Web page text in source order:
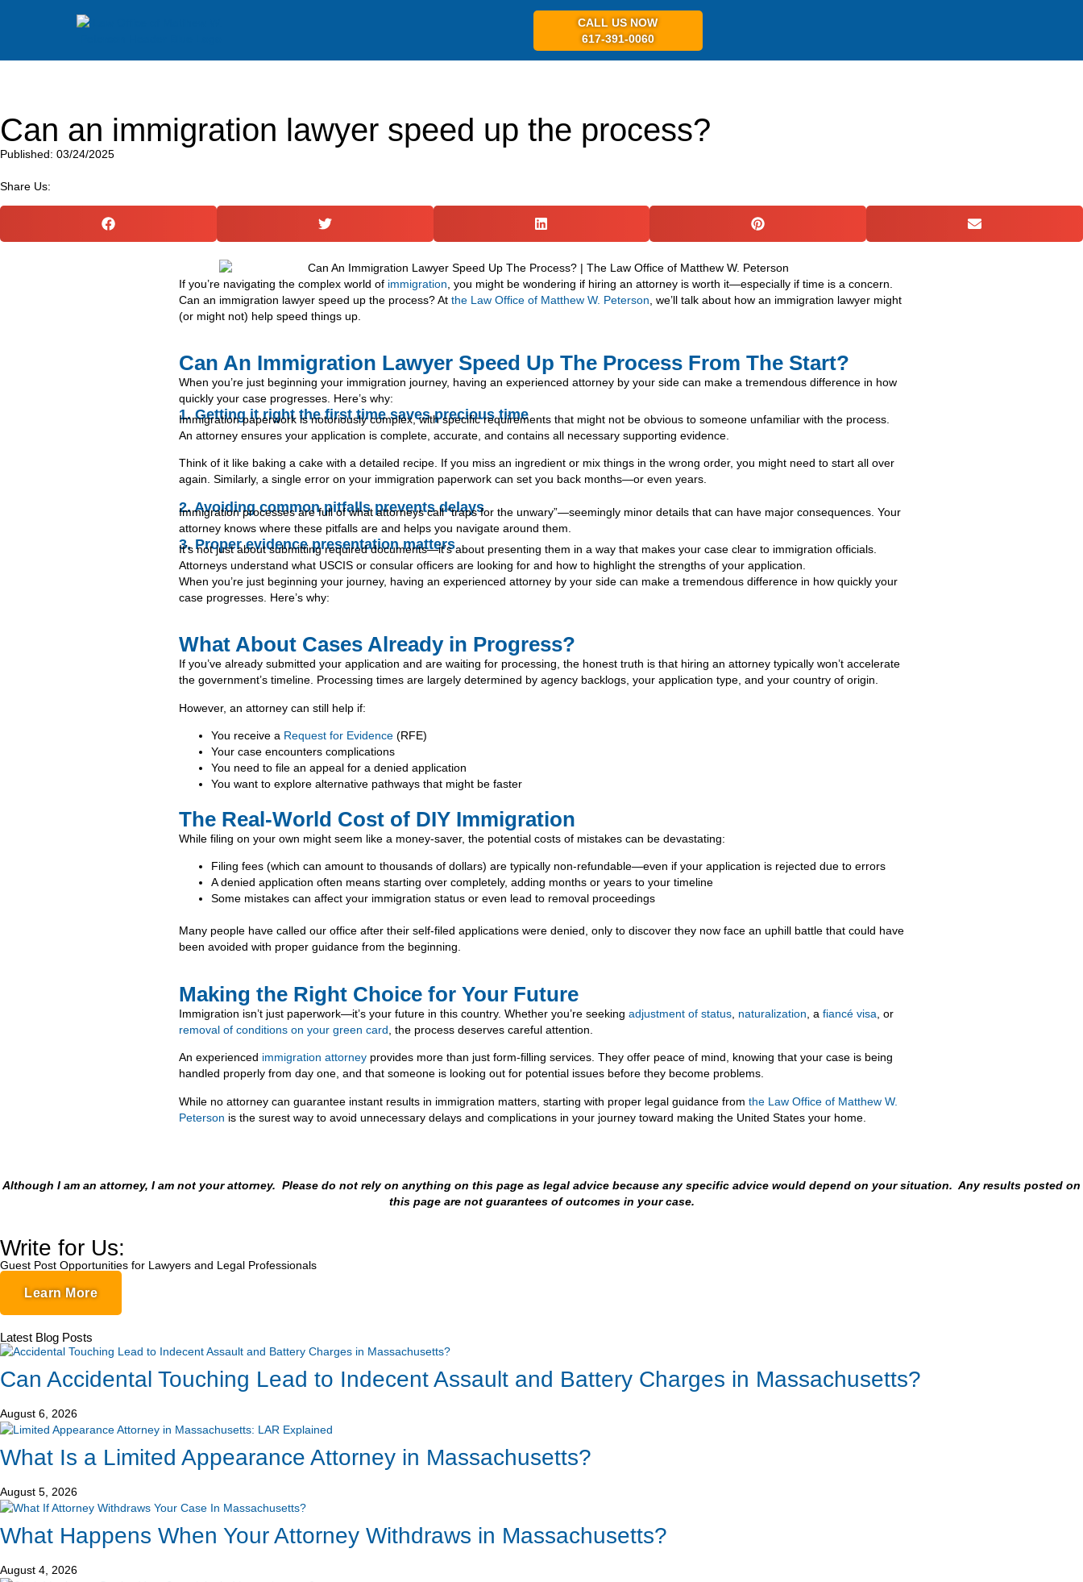
CALL US NOW
617-391-0060
Can an immigration lawyer speed up the process?
Published: 03/24/2025
Share Us:
If you’re navigating the complex world of immigration , you might be wondering if hiring an attorney is worth it—especially if time is a concern.
Can an immigration lawyer speed up the process? At the Law Office of Matthew W. Peterson , we’ll talk about how an immigration lawyer might
(or might not) help speed things up.
Can An Immigration Lawyer Speed Up The Process From The Start?
When you’re just beginning your immigration journey, having an experienced attorney by your side can make a tremendous difference in how
quickly your case progresses. Here’s why:
1. Getting it right the first time saves precious time
Immigration paperwork is notoriously complex, with specific requirements that might not be obvious to someone unfamiliar with the process.
An attorney ensures your application is complete, accurate, and contains all necessary supporting evidence.
Think of it like baking a cake with a detailed recipe. If you miss an ingredient or mix things in the wrong order, you might need to start all over
again. Similarly, a single error on your immigration paperwork can set you back months—or even years.
2. Avoiding common pitfalls prevents delays
Immigration processes are full of what attorneys call “traps for the unwary”—seemingly minor details that can have major consequences. Your
attorney knows where these pitfalls are and helps you navigate around them.
3. Proper evidence presentation matters
It’s not just about submitting required documents—it’s about presenting them in a way that makes your case clear to immigration officials.
Attorneys understand what USCIS or consular officers are looking for and how to highlight the strengths of your application.
When you’re just beginning your journey, having an experienced attorney by your side can make a tremendous difference in how quickly your
case progresses. Here’s why:
What About Cases Already in Progress?
If you’ve already submitted your application and are waiting for processing, the honest truth is that hiring an attorney typically won’t accelerate
the government’s timeline. Processing times are largely determined by agency backlogs, your application type, and your country of origin.
However, an attorney can still help if:
You receive a Request for Evidence (RFE)
Your case encounters complications
You need to file an appeal for a denied application
You want to explore alternative pathways that might be faster
The Real-World Cost of DIY Immigration
While filing on your own might seem like a money-saver, the potential costs of mistakes can be devastating:
Filing fees (which can amount to thousands of dollars) are typically non-refundable—even if your application is rejected due to errors
A denied application often means starting over completely, adding months or years to your timeline
Some mistakes can affect your immigration status or even lead to removal proceedings
Many people have called our office after their self-filed applications were denied, only to discover they now face an uphill battle that could have
been avoided with proper guidance from the beginning.
Making the Right Choice for Your Future
Immigration isn’t just paperwork—it’s your future in this country. Whether you’re seeking adjustment of status naturalization , a fiancé visa , or
removal of conditions on your green card , the process deserves careful attention.
An experienced immigration attorney provides more than just form-filling services. They offer peace of mind, knowing that your case is being
handled properly from day one, and that someone is looking out for potential issues before they become problems.
While no attorney can guarantee instant results in immigration matters, starting with proper legal guidance from the Law Office of Matthew W.
Peterson is the surest way to avoid unnecessary delays and complications in your journey toward making the United States your home.
Although I am an attorney, I am not your attorney. Please do not rely on anything on this page as legal advice because any specific advice would depend on your situation. Any results posted on
this page are not guarantees of outcomes in your case.
Write for Us:
Guest Post Opportunities for Lawyers and Legal Professionals
Learn More
Latest Blog Posts
Can Accidental Touching Lead to Indecent Assault and Battery Charges in Massachusetts?
August 6, 2026
What Is a Limited Appearance Attorney in Massachusetts?
August 5, 2026
What Happens When Your Attorney Withdraws in Massachusetts?
August 4, 2026